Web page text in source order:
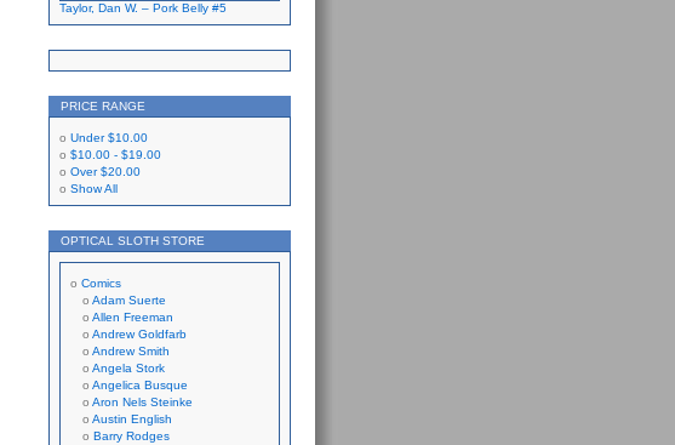
Taylor, Dan W. – Pork Belly #5
PRICE RANGE
Under$10.00
$10.00 - $19.00
Over$20.00
Show All
OPTICAL SLOTH STORE
Comics
Adam Suerte
Allen Freeman
Andrew Goldfarb
Andrew Smith
Angela Stork
Angelica Busque
Aron Nels Steinke
Austin English
Barry Rodges